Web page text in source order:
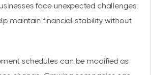
face unexpected challenges.
maintain financial stability without
schedules can be modified as